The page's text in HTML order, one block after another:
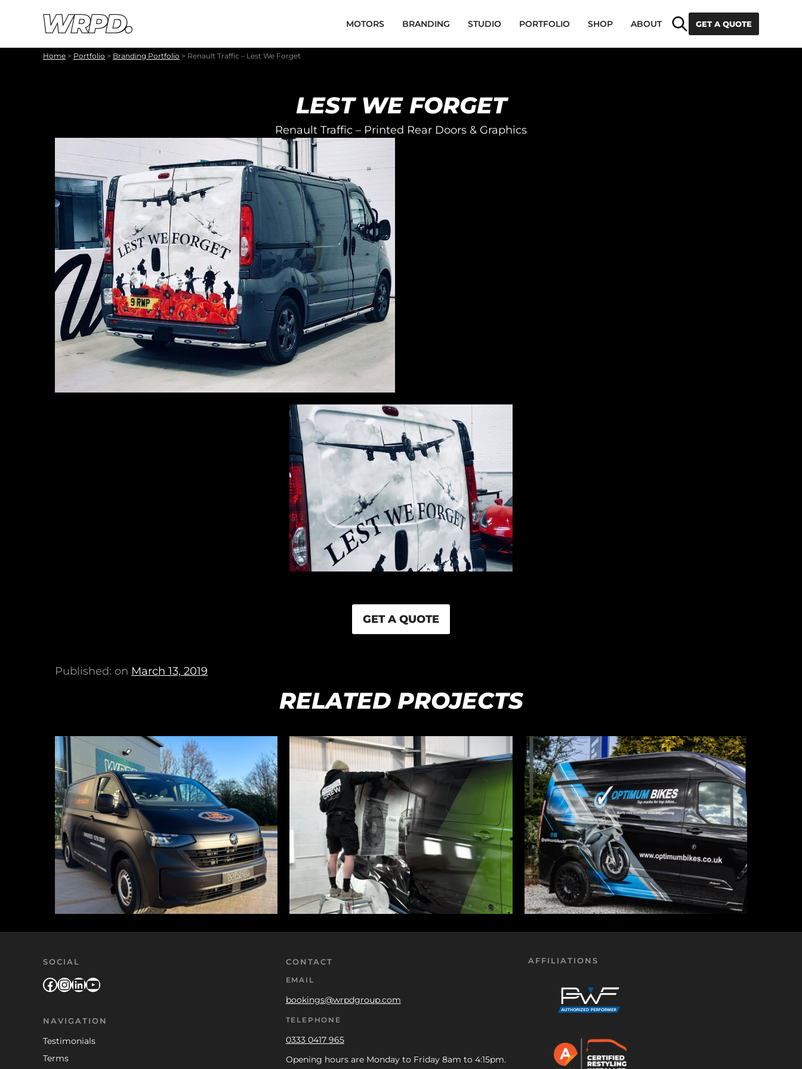
SearchGET A QUOTE
MOTORS BRANDING STUDIO PORTFOLIO SHOP ABOUT
Home > Portfolio > Branding Portfolio > Renault Traffic – Lest We Forget
LEST WE FORGET
Renault Traffic – Printed Rear Doors & Graphics
GET A QUOTE
Published: on March 13, 2019
RELATED PROJECTS
SOCIAL
Facebook
Instagram
LinkedIn
YouTube
NAVIGATION
Testimonials
Terms
CONTACT
EMAIL
bookings@wrpdgroup.com
TELEPHONE
0333 0417 965
Opening hours are Monday to Friday 8am to 4:15pm.
AFFILIATIONS